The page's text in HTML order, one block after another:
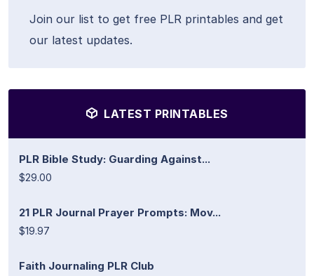
Join our list to get free PLR printables and get
our latest updates.
LATEST PRINTABLES
PLR Bible Study: Guarding Against...
$29.00
21 PLR Journal Prayer Prompts: Mov...
$19.97
Faith Journaling PLR Club